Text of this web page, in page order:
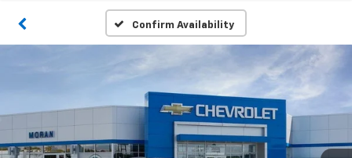
Confirm Availability